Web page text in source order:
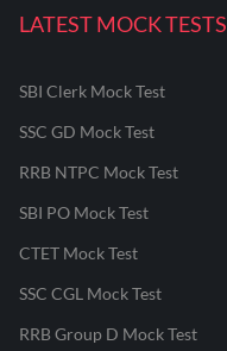
LATEST MOCK TESTS
SBI Clerk Mock Test
SSC GD Mock Test
RRB NTPC Mock Test
SBI PO Mock Test
CTET Mock Test
SSC CGL Mock Test
RRB Group D Mock Test